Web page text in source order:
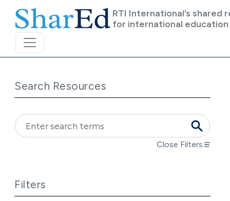
RTI International’s shared
for international education
Search Resources
Close Filters
Filters